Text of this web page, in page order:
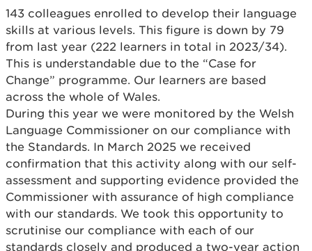
143 colleagues enrolled to develop their language
skills at various levels. This figure is down by 79
from last year (222 learners in total in 2023/34).
This is understandable due to the “Case for
Change” programme. Our learners are based
across the whole of Wales.
During this year we were monitored by the Welsh
Language Commissioner on our compliance with
the Standards. In March 2025 we received
confirmation that this activity along with our self-
assessment and supporting evidence provided the
Commissioner with assurance of high compliance
with our standards. We took this opportunity to
scrutinise our compliance with each of our
standards closely and produced a two-year action